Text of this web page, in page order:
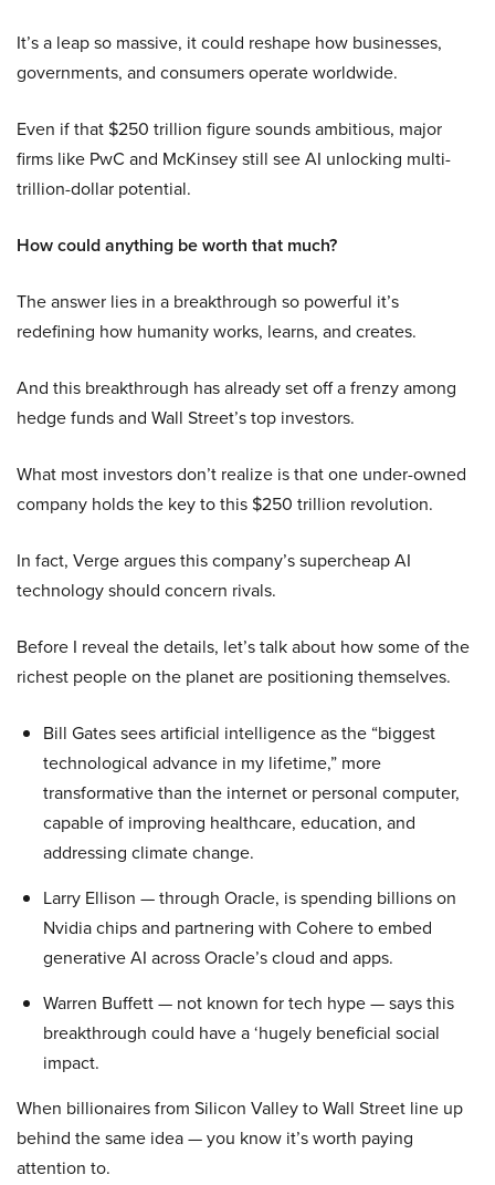
It’s a leap so massive, it could reshape how businesses,
governments, and consumers operate worldwide.
Even if that $250 trillion figure sounds ambitious, major
firms like PwC and McKinsey still see AI unlocking multi-
trillion-dollar potential.
How could anything be worth that much?
The answer lies in a breakthrough so powerful it’s
redefining how humanity works, learns, and creates.
And this breakthrough has already set off a frenzy among
hedge funds and Wall Street’s top investors.
What most investors don’t realize is that one under-owned
company holds the key to this $250 trillion revolution.
In fact, Verge argues this company’s supercheap AI
technology should concern rivals.
Before I reveal the details, let’s talk about how some of the
richest people on the planet are positioning themselves.
Bill Gates sees artificial intelligence as the “biggest
technological advance in my lifetime,” more
transformative than the internet or personal computer,
capable of improving healthcare, education, and
addressing climate change.
Larry Ellison — through Oracle, is spending billions on
Nvidia chips and partnering with Cohere to embed
generative AI across Oracle’s cloud and apps.
Warren Buffett — not known for tech hype — says this
breakthrough could have a ‘hugely beneficial social
impact.
When billionaires from Silicon Valley to Wall Street line up
behind the same idea — you know it’s worth paying
attention to.